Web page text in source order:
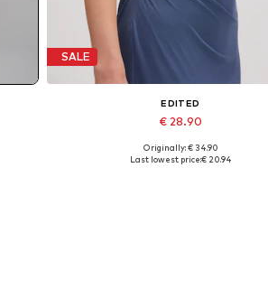
SALE
EDITED
€ 28.90
Available sizes: 1
Originally: € 34.90
Last lowest price:€ 20.94